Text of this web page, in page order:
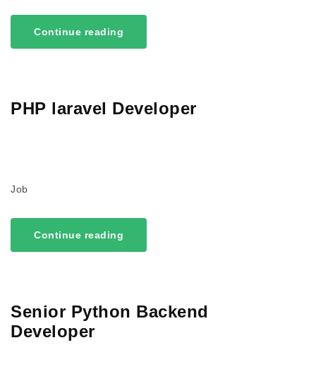
Continue reading
PHP laravel Developer
Job
Continue reading
Senior Python Backend
Developer